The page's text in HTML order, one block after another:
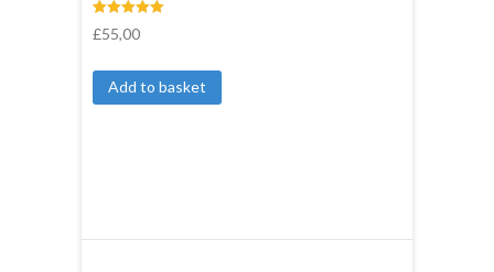
Rated
5.00
3
customer
ratings
£55,00
Add to basket